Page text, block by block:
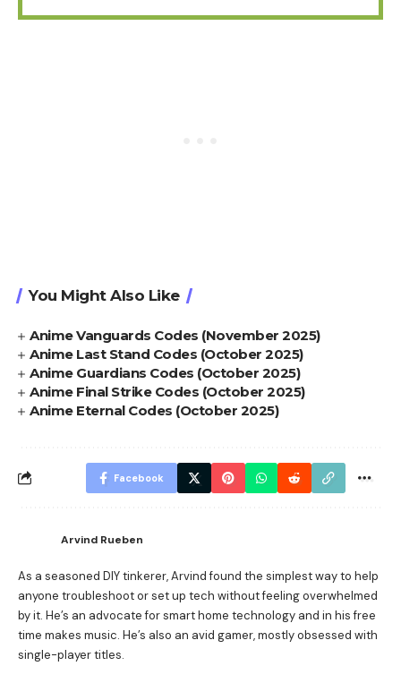
You Might Also Like
Anime Vanguards Codes (November 2025)
Anime Last Stand Codes (October 2025)
Anime Guardians Codes (October 2025)
Anime Final Strike Codes (October 2025)
Anime Eternal Codes (October 2025)
Facebook
Arvind Rueben
As a seasoned DIY tinkerer, Arvind found the simplest way to help
anyone troubleshoot or set up tech without feeling overwhelmed
by it. He’s an advocate for smart home technology and in his free
time makes music. He’s also an avid gamer, mostly obsessed with
single-player titles.